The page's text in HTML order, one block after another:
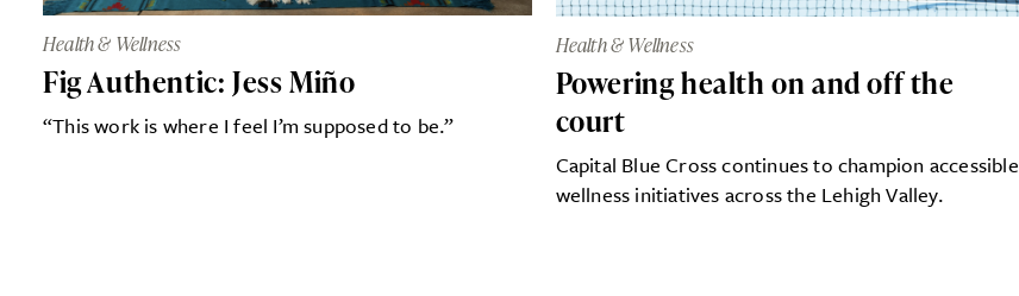
Health & Wellness
Fig Authentic: Jess Miño
“This work is where I feel I’m supposed to be.”
Health & Wellness
Powering health on and off the
court
Capital Blue Cross continues to champion accessible
wellness initiatives across the Lehigh Valley.